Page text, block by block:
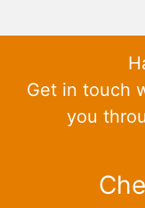
Get in touch
you